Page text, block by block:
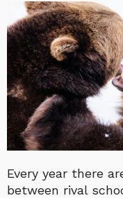
Every year there
between rival